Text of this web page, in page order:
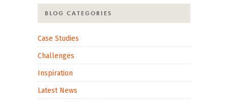
BLOG CATEGORIES
Case Studies
Challenges
Inspiration
Latest News